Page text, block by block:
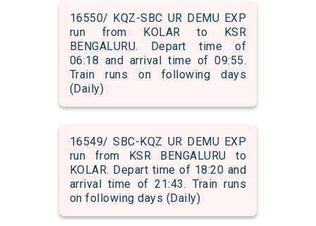
16550/ KQZ-SBC UR DEMU EXP
run from KOLAR to KSR
BENGALURU. Depart time of
06:18 and arrival time of 09:55.
Train runs on following days
(Daily)
16549/ SBC-KQZ UR DEMU EXP
run from KSR BENGALURU to
KOLAR. Depart time of 18:20 and
arrival time of 21:43. Train runs
on following days (Daily)